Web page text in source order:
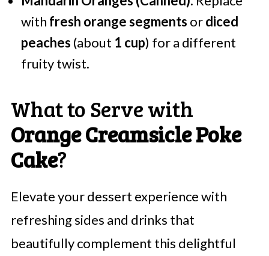
with fresh orange segments ordiced
peaches (about 1 cup) for a different
fruity twist.
What to Serve with
Orange Creamsicle Poke
Cake?
Elevate your dessert experience with
refreshing sides and drinks that
beautifully complement this delightful